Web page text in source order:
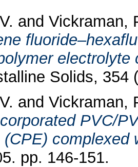
and Vickraman,
electrolyte
Solids, 354
and Vickraman,
PVC/
complexed
pp. 146-151.